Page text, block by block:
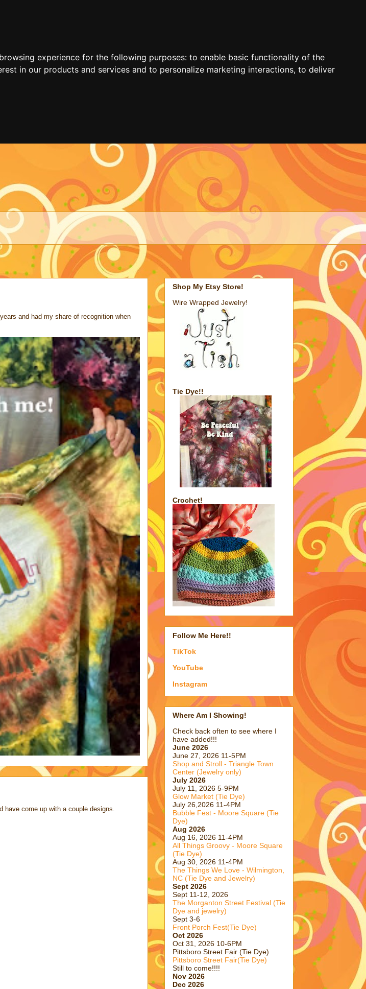
experience for the following purposes: to enable basic functionality of the
in our products and services and to personalize marketing interactions, to deliver
and had my share of recognition when
have come up with a couple designs.
Shop My Etsy Store!
Wire Wrapped Jewelry!
Tie Dye!!
Crochet!
Follow Me Here!!
TikTok
YouTube
Instagram
Where Am I Showing!
Check back often to see where I
have added!!!
June 2026
June 27, 2026 11-5PM
Shop and Stroll - Triangle Town
Center (Jewelry only)
July 2026
July 11, 2026 5-9PM
Glow Market (Tie Dye)
July 26,2026 11-4PM
Bubble Fest - Moore Square (Tie
Dye)
Aug 2026
Aug 16, 2026 11-4PM
All Things Groovy - Moore Square
(Tie Dye)
Aug 30, 2026 11-4PM
The Things We Love - Wilmington,
NC (Tie Dye and Jewelry)
Sept 2026
Sept 11-12, 2026
The Morganton Street Festival (Tie
Dye and jewelry)
Sept 3-6
Front Porch Fest(Tie Dye)
Oct 2026
Oct 31, 2026 10-6PM
Pittsboro Street Fair (Tie Dye)
Pittsboro Street Fair(Tie Dye)
Still to come!!!!
Nov 2026
Dec 2026